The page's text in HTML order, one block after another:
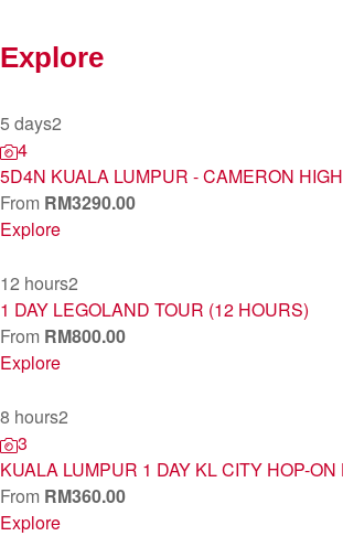
Explore
5 days2
4
5D4N KUALA LUMPUR - CAMERON
From RM3290.00
Explore
12 hours2
1 DAY LEGOLAND TOUR (12 HOURS)
From RM800.00
Explore
8 hours2
3
KUALA LUMPUR 1 DAY KL CITY HOP-
From RM360.00
Explore